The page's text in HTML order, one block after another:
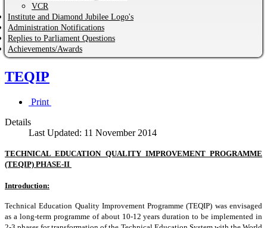
VCR
Institute and Diamond Jubilee Logo's
Administration Notifications
Replies to Parliament Questions
Achievements/Awards
TEQIP
Print
Details
Last Updated: 11 November 2014
TECHNICAL EDUCATION QUALITY IMPROVEMENT PROGRAMME
(TEQIP) PHASE-II
Introduction:
Technical Education Quality Improvement Programme (TEQIP) was envisaged
as a long-term programme of about 10-12 years duration to be implemented in